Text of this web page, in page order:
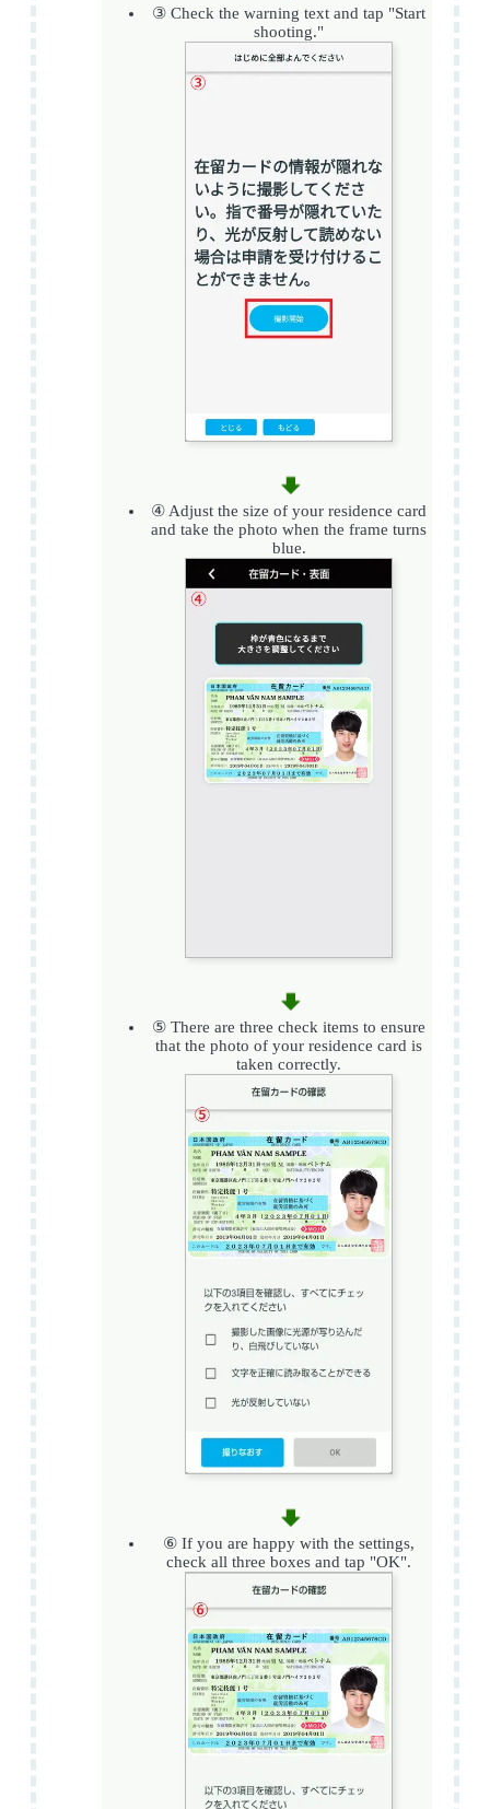
③ Check the warning text and tap "Start
shooting."
④ Adjust the size of your residence card
and take the photo when the frame turns
blue.
⑤ There are three check items to ensure
that the photo of your residence card is
taken correctly.
⑥ If you are happy with the settings,
check all three boxes and tap "OK".